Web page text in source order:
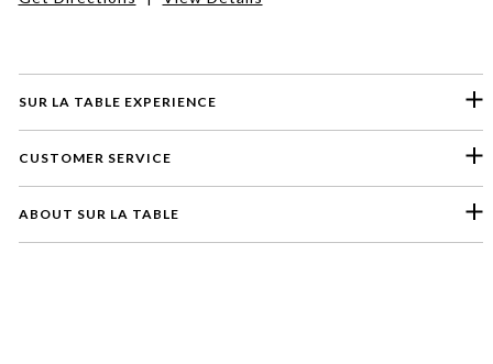
SUR LA TABLE EXPERIENCE
CUSTOMER SERVICE
ABOUT SUR LA TABLE